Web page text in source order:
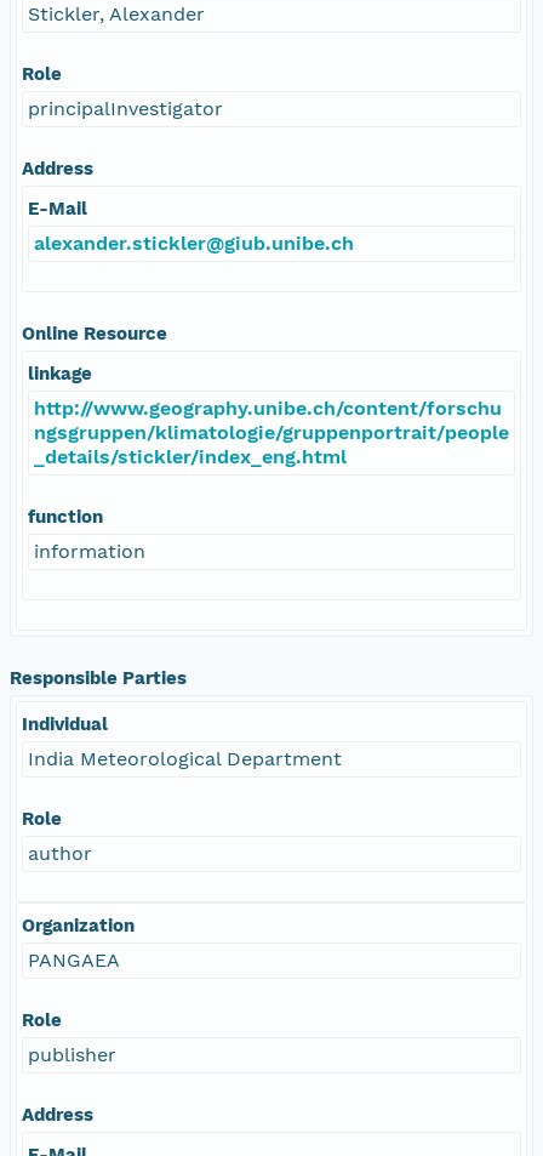
Stickler, Alexander
Role
principalInvestigator
Address
E-Mail
alexander.stickler@giub.unibe.ch
Online Resource
linkage
http://www.geography.unibe.ch/content/forschu
ngsgruppen/klimatologie/gruppenportrait/people
_details/stickler/index_eng.html
function
information
Responsible Parties
Individual
India Meteorological Department
Role
author
Organization
PANGAEA
Role
publisher
Address